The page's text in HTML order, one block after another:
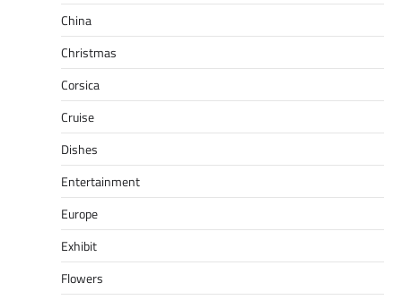
China
Christmas
Corsica
Cruise
Dishes
Entertainment
Europe
Exhibit
Flowers